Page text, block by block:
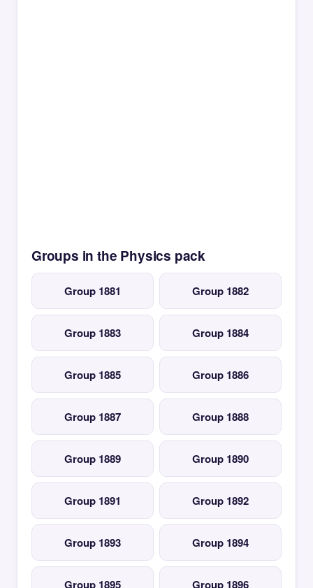
Groups in the Physics pack
Group 1881 Group 1882
Group 1883 Group 1884
Group 1885 Group 1886
Group 1887 Group 1888
Group 1889 Group 1890
Group 1891 Group 1892
Group 1893 Group 1894
Group 1895 Group 1896